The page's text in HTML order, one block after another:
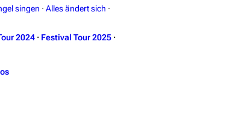
singen · Alles ändert sich ·
2024 · Festival Tour 2025 ·